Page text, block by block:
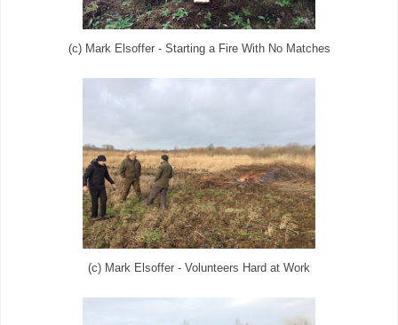
(c) Mark Elsoffer - Starting a Fire With No Matches
(c) Mark Elsoffer - Volunteers Hard at Work